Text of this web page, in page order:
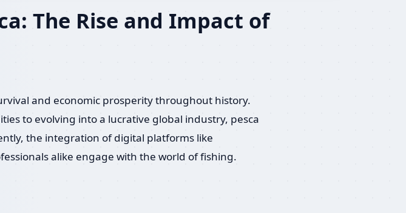
The Rise and Impact of
and economic prosperity throughout history.
to evolving into a lucrative global industry, pesca
the integration of digital platforms like
alike engage with the world of fishing.